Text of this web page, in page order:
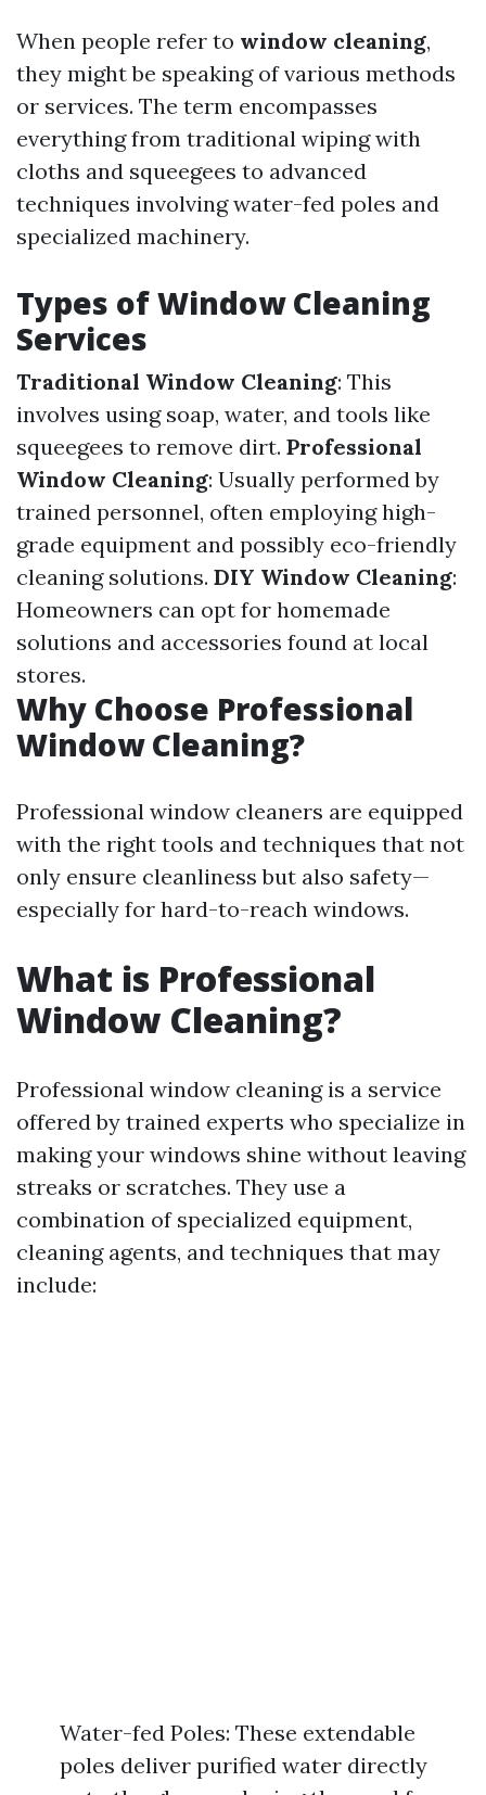
When people refer to window cleaning,
they might be speaking of various methods
or services. The term encompasses
everything from traditional wiping with
cloths and squeegees to advanced
techniques involving water-fed poles and
specialized machinery.
Types of Window Cleaning
Services
Traditional Window Cleaning: This
involves using soap, water, and tools like
squeegees to remove dirt. Professional
Window Cleaning: Usually performed by
trained personnel, often employing high-
grade equipment and possibly eco-friendly
cleaning solutions. DIY Window Cleaning:
Homeowners can opt for homemade
solutions and accessories found at local
stores.
Why Choose Professional
Window Cleaning?
Professional window cleaners are equipped
with the right tools and techniques that not
only ensure cleanliness but also safety—
especially for hard-to-reach windows.
What is Professional
Window Cleaning?
Professional window cleaning is a service
offered by trained experts who specialize in
making your windows shine without leaving
streaks or scratches. They use a
combination of specialized equipment,
cleaning agents, and techniques that may
include:
Water-fed Poles: These extendable
poles deliver purified water directly